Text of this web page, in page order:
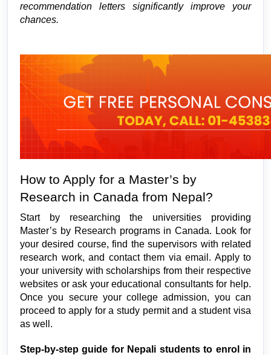
recommendation letters significantly improve your
chances.
How to Apply for a Master’s by
Research in Canada from Nepal?
Start by researching the universities providing
Master’s by Research programs in Canada. Look for
your desired course, find the supervisors with related
research work, and contact them via email. Apply to
your university with scholarships from their respective
websites or ask your educational consultants for help.
Once you secure your college admission, you can
proceed to apply for a study permit and a student visa
as well.
Step-by-step guide for Nepali students to enrol in